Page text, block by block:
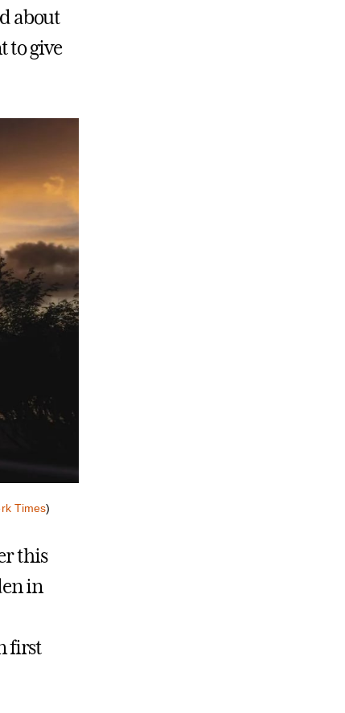
about
to give
Times)
this
in
first